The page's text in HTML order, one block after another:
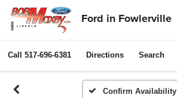
Ford in Fowlerville
Call 517-696-6381 Directions Search
Confirm Availability